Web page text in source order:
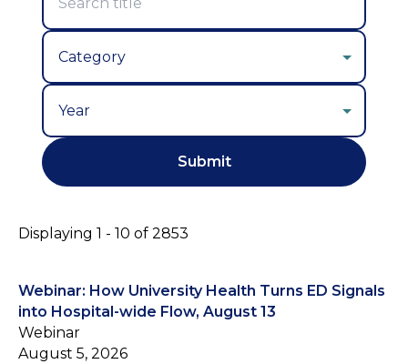
Displaying 1 - 10 of 2853
Webinar: How University Health Turns ED Signals
into Hospital-wide Flow, August 13
Webinar
August 5, 2026